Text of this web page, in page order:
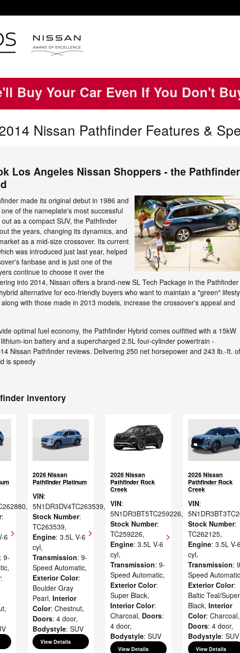
Buy Your Car Even If You Don't
Nissan Pathfinder Features &
Los Angeles Nissan Shoppers - the Pathfinder
made its original debut in 1986 and
of the nameplate's most successful
as a compact SUV, the Pathfinder
the years, changing its dynamics, and
as a mid-size crossover. Its current
was introduced just last year, helped
fanbase and is just one of the
continue to choose it over the
into 2014, Nissan offers a brand-new SL Tech Package in the Pathfinder
alternative for eco-friendly buyers who want to maintain a "green"
with those made in 2013 models, increase the crossover's appeal and
optimal fuel economy, the Pathfinder Hybrid comes outfitted with a 15kW
ion battery and a supercharged 2.5L four-cylinder powertrain -
Nissan Pathfinder reviews. Delivering 250 net horsepower and 243 lb.-ft. of
is speedy
inventory
,
:
6
: 9-
,
:
,
2026 Nissan
Pathfinder Platinum
VIN:
5N1DR3DV4TC263539,
Stock Number:
TC263539,
Engine: 3.5L V-6
cyl,
Transmission: 9-
Speed Automatic,
Exterior Color:
Boulder Gray
Pearl, Interior
Color: Chestnut,
Doors: 4 door,
Bodystyle: SUV
View Details
2026 Nissan
Pathfinder Rock
Creek
VIN:
5N1DR3BT5TC259226,
Stock Number:
TC259226,
Engine: 3.5L V-6
cyl,
Transmission: 9-
Speed Automatic,
Exterior Color:
Super Black,
Interior Color:
Charcoal, Doors:
4 door,
Bodystyle: SUV
View Details
2026 Nissan
Pathfinder Rock
Creek
VIN:
Stock Number:
TC262125,
Engine: 3.5L V-6
cyl,
Transmission:
Speed Automatic
Exterior Color:
Baltic Teal/Super
Black, Interior
Color: Charcoal,
Doors: 4 door,
Bodystyle: SUV
View Details